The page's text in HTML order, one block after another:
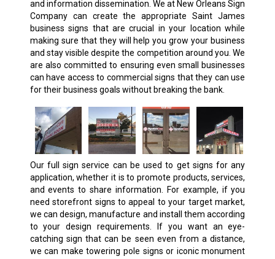
and information dissemination. We at New Orleans Sign
Company can create the appropriate Saint James
business signs that are crucial in your location while
making sure that they will help you grow your business
and stay visible despite the competition around you. We
are also committed to ensuring even small businesses
can have access to commercial signs that they can use
for their business goals without breaking the bank.
Our full sign service can be used to get signs for any
application, whether it is to promote products, services,
and events to share information. For example, if you
need storefront signs to appeal to your target market,
we can design, manufacture and install them according
to your design requirements. If you want an eye-
catching sign that can be seen even from a distance,
we can make towering pole signs or iconic monument